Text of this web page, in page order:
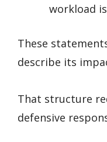
workload
These
describe its
That structure
defensive